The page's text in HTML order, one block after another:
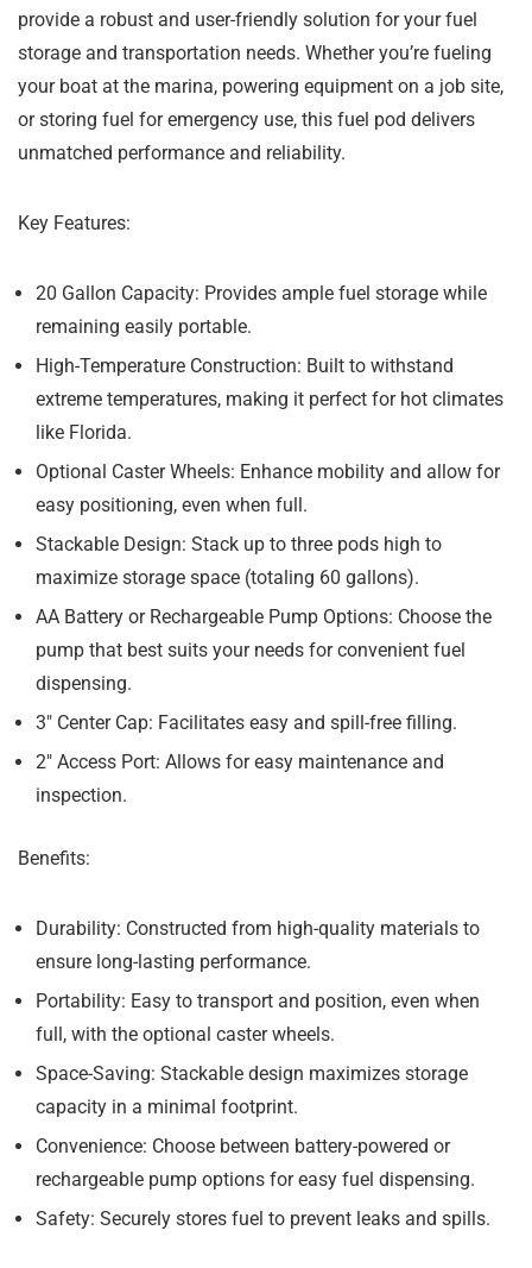
provide a robust and user-friendly solution for your fuel
storage and transportation needs. Whether you’re fueling
your boat at the marina, powering equipment on a job site,
or storing fuel for emergency use, this fuel pod delivers
unmatched performance and reliability.
Key Features:
20 Gallon Capacity: Provides ample fuel storage while
remaining easily portable.
High-Temperature Construction: Built to withstand
extreme temperatures, making it perfect for hot climates
like Florida.
Optional Caster Wheels: Enhance mobility and allow for
easy positioning, even when full.
Stackable Design: Stack up to three pods high to
maximize storage space (totaling 60 gallons).
AA Battery or Rechargeable Pump Options: Choose the
pump that best suits your needs for convenient fuel
dispensing.
3″ Center Cap: Facilitates easy and spill-free filling.
2″ Access Port: Allows for easy maintenance and
inspection.
Benefits:
Durability: Constructed from high-quality materials to
ensure long-lasting performance.
Portability: Easy to transport and position, even when
full, with the optional caster wheels.
Space-Saving: Stackable design maximizes storage
capacity in a minimal footprint.
Convenience: Choose between battery-powered or
rechargeable pump options for easy fuel dispensing.
Safety: Securely stores fuel to prevent leaks and spills.